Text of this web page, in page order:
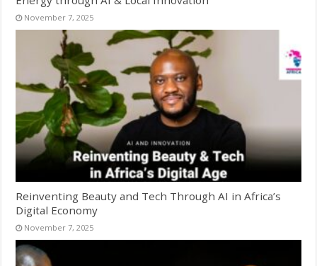
November 7, 2025
Reinventing Beauty and Tech Through AI in Africa’s
Digital Economy
November 7, 2025